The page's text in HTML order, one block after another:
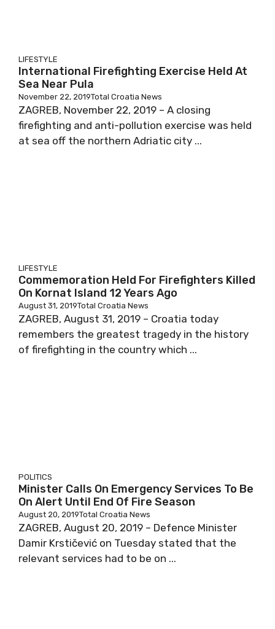
LIFESTYLE
International Firefighting Exercise Held At
Sea Near Pula
November 22, 2019Total Croatia News
ZAGREB, November 22, 2019 – A closing
firefighting and anti-pollution exercise was held
at sea off the northern Adriatic city ...
LIFESTYLE
Commemoration Held For Firefighters Killed
On Kornat Island 12 Years Ago
August 31, 2019Total Croatia News
ZAGREB, August 31, 2019 – Croatia today
remembers the greatest tragedy in the history
of firefighting in the country which ...
POLITICS
Minister Calls On Emergency Services To Be
On Alert Until End Of Fire Season
August 20, 2019Total Croatia News
ZAGREB, August 20, 2019 – Defence Minister
Damir Krstičević on Tuesday stated that the
relevant services had to be on ...